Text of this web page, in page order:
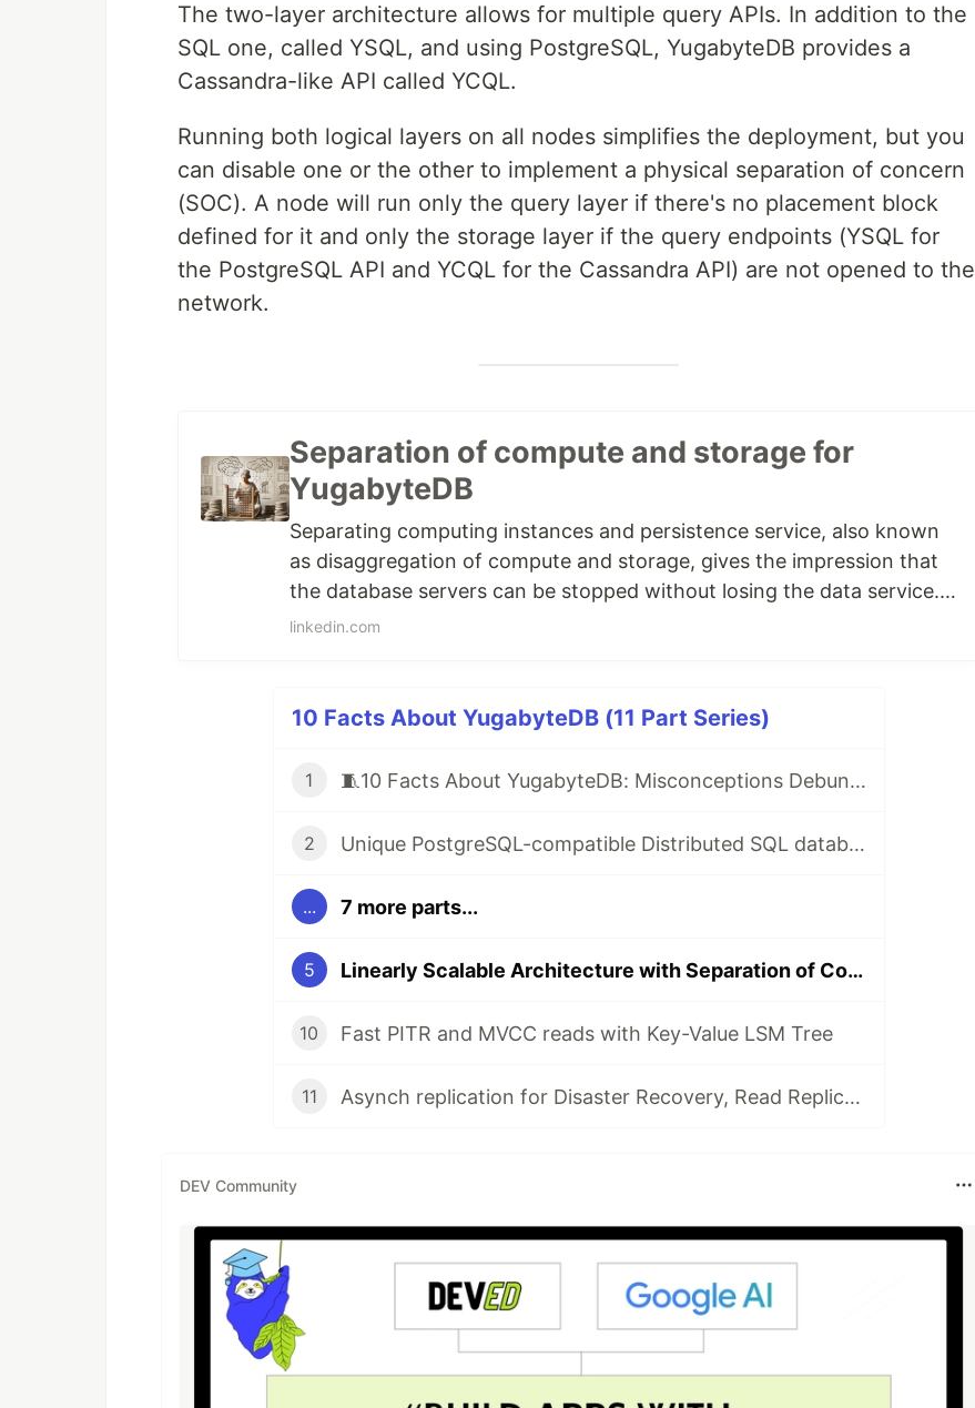
The two-layer architecture allows for multiple query APIs. In addition to the
SQL one, called YSQL, and using PostgreSQL, YugabyteDB provides a
Cassandra-like API called YCQL.
Running both logical layers on all nodes simplifies the deployment, but you
can disable one or the other to implement a physical separation of concern
(SOC). A node will run only the query layer if there's no placement block
defined for it and only the storage layer if the query endpoints (YSQL for
the PostgreSQL API and YCQL for the Cassandra API) are not opened to the
network.
Separation of compute and storage for
YugabyteDB
Separating computing instances and persistence service, also known
as disaggregation of compute and storage, gives the impression that
the database servers can be stopped without losing the data service.
Cloud vendors may market this as "serverless," but in reality, the
linkedin.com
10 Facts About YugabyteDB (11 Part Series)
1 🧵10 Facts About YugabyteDB: Misconceptions Debunked
2 Unique PostgreSQL-compatible Distributed SQL database
... 7 more parts...
5 Linearly Scalable Architecture with Separation of Concern
10 Fast PITR and MVCC reads with Key-Value LSM Tree
11 Asynch replication for Disaster Recovery, Read Replicas, and Change Data Capture
DEV Community